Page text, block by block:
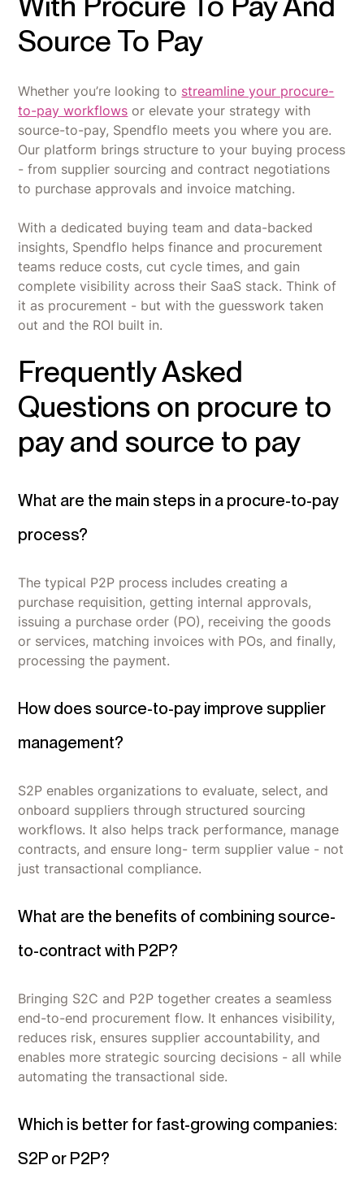
Source To Pay
Whether you’re looking to streamline your procure-
to-pay workflows or elevate your strategy with
source-to-pay, Spendflo meets you where you are.
Our platform brings structure to your buying process
- from supplier sourcing and contract negotiations
to purchase approvals and invoice matching.
With a dedicated buying team and data-backed
insights, Spendflo helps finance and procurement
teams reduce costs, cut cycle times, and gain
complete visibility across their SaaS stack. Think of
it as procurement - but with the guesswork taken
out and the ROI built in.
Frequently Asked
Questions on procure to
pay and source to pay
What are the main steps in a procure-to-pay
process?
The typical P2P process includes creating a
purchase requisition, getting internal approvals,
issuing a purchase order (PO), receiving the goods
or services, matching invoices with POs, and finally,
processing the payment.
How does source-to-pay improve supplier
management?
S2P enables organizations to evaluate, select, and
onboard suppliers through structured sourcing
workflows. It also helps track performance, manage
contracts, and ensure long- term supplier value - not
just transactional compliance.
What are the benefits of combining source-
to-contract with P2P?
Bringing S2C and P2P together creates a seamless
end-to-end procurement flow. It enhances visibility,
reduces risk, ensures supplier accountability, and
enables more strategic sourcing decisions - all while
automating the transactional side.
Which is better for fast-growing companies:
S2P or P2P?